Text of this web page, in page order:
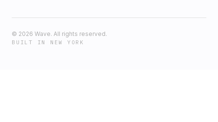
© 2026 Wave. All rights reserved.
BUILT IN NEW YORK